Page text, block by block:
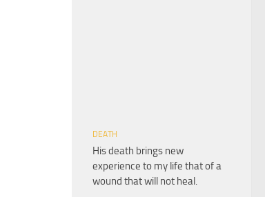
DEATH
His death brings new
experience to my life that of a
wound that will not heal.